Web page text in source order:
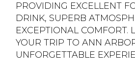
PROVIDING EXCELLENT
DRINK, SUPERB
EXCEPTIONAL COMFORT.
YOUR TRIP TO ANN
UNFORGETTABLE